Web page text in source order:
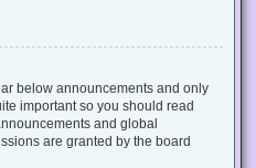
below announcements and only
important so you should read
and global
are granted by the board